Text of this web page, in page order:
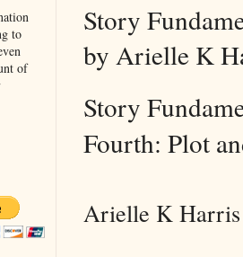
Story
by Arielle K
Story
Fourth: Plot
Arielle K Harris
to
of